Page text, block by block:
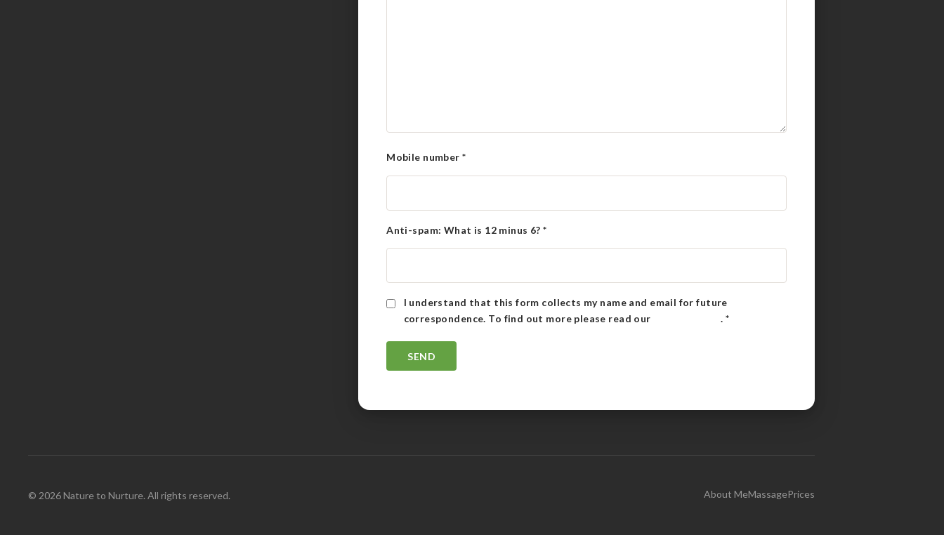
Mobile number*
Anti-spam: What is 12 minus 6?*
I understand that this form collects my name and email for future
correspondence. To find out more please read our
Privacy Policy. *
© 2026 Nature to Nurture. All rights reserved. About MeMassagePrices